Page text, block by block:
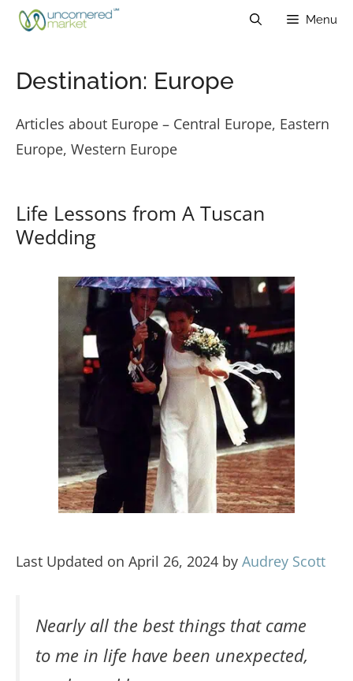
Skip
Menu
Destination: Europe
Articles about Europe – Central Europe, Eastern
Europe, Western Europe
Life Lessons from A Tuscan
Wedding
Last Updated on April 26, 2024 by Audrey Scott
Nearly all the best things that came
to me in life have been unexpected,